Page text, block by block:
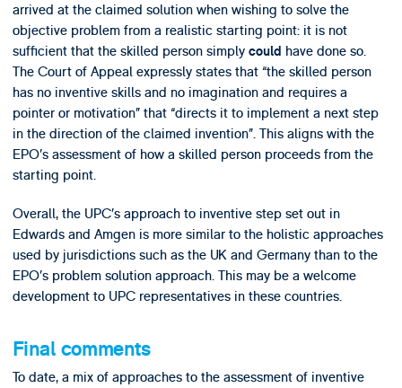
arrived at the claimed solution when wishing to solve the
objective problem from a realistic starting point: it is not
sufficient that the skilled person simply could have done so.
The Court of Appeal expressly states that “the skilled person
has no inventive skills and no imagination and requires a
pointer or motivation” that “directs it to implement a next step
in the direction of the claimed invention”. This aligns with the
EPO’s assessment of how a skilled person proceeds from the
starting point.
Overall, the UPC’s approach to inventive step set out in
Edwards and Amgen is more similar to the holistic approaches
used by jurisdictions such as the UK and Germany than to the
EPO’s problem solution approach. This may be a welcome
development to UPC representatives in these countries.
Final comments
To date, a mix of approaches to the assessment of inventive